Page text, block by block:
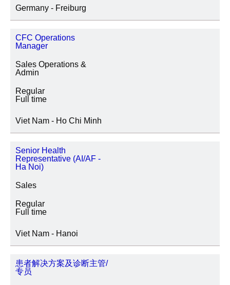
Germany - Freiburg
CFC Operations
Manager
Sales Operations &
Admin
Regular
Full time
Viet Nam - Ho Chi Minh
Senior Health
Representative (AI/AF -
Ha Noi)
Sales
Regular
Full time
Viet Nam - Hanoi
患者解决方案及诊断主管/
专员